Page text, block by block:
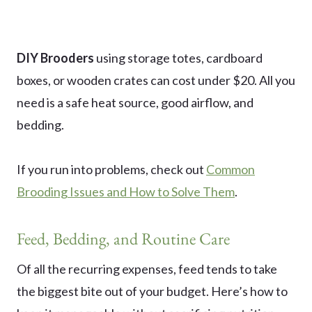
DIY Brooders using storage totes, cardboard
boxes, or wooden crates can cost under $20. All you
need is a safe heat source, good airflow, and
bedding.
If you run into problems, check out Common
Brooding Issues and How to Solve Them.
Feed, Bedding, and Routine Care
Of all the recurring expenses, feed tends to take
the biggest bite out of your budget. Here’s how to